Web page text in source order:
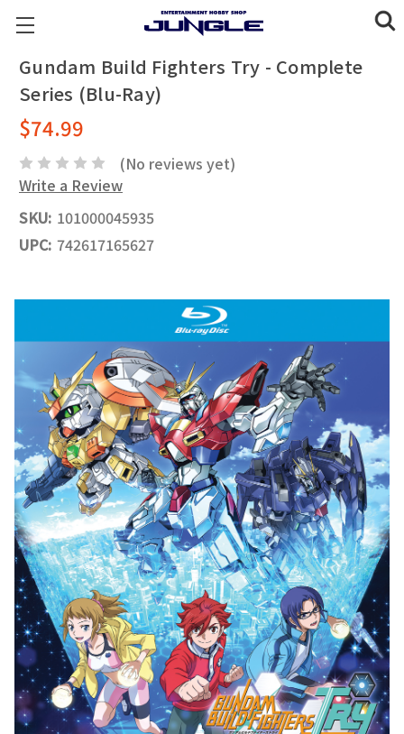
Gundam Build Fighters Try - Complete
Series (Blu-Ray)
$74.99
(No reviews yet)
Write a Review
SKU: 101000045935
UPC: 742617165627